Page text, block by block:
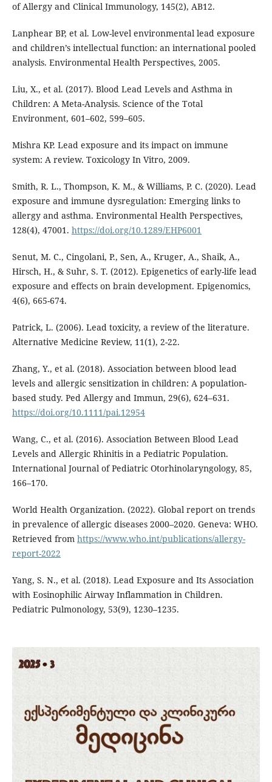
of Allergy and Clinical Immunology, 145(2), AB12.
Lanphear BP, et al. Low-level environmental lead exposure
and children’s intellectual function: an international pooled
analysis. Environmental Health Perspectives, 2005.
Liu, X., et al. (2017). Blood Lead Levels and Asthma in
Children: A Meta-Analysis. Science of the Total
Environment, 601–602, 599–605.
Mishra KP. Lead exposure and its impact on immune
system: A review. Toxicology In Vitro, 2009.
Smith, R. L., Thompson, K. M., & Williams, P. C. (2020). Lead
exposure and immune dysregulation: Emerging links to
allergy and asthma. Environmental Health Perspectives,
128(4), 47001. https://doi.org/10.1289/EHP6001
Senut, M. C., Cingolani, P., Sen, A., Kruger, A., Shaik, A.,
Hirsch, H., & Suhr, S. T. (2012). Epigenetics of early-life lead
exposure and effects on brain development. Epigenomics,
4(6), 665-674.
Patrick, L. (2006). Lead toxicity, a review of the literature.
Alternative Medicine Review, 11(1), 2-22.
Zhang, Y., et al. (2018). Association between blood lead
levels and allergic sensitization in children: A population-
based study. Ped Allergy and Immun, 29(6), 624–631.
https://doi.org/10.1111/pai.12954
Wang, C., et al. (2016). Association Between Blood Lead
Levels and Allergic Rhinitis in a Pediatric Population.
International Journal of Pediatric Otorhinolaryngology, 85,
166–170.
World Health Organization. (2022). Global report on trends
in prevalence of allergic diseases 2000–2020. Geneva: WHO.
Retrieved from https://www.who.int/publications/allergy-
report-2022
Yang, S. N., et al. (2018). Lead Exposure and Its Association
with Eosinophilic Airway Inflammation in Children.
Pediatric Pulmonology, 53(9), 1230–1235.